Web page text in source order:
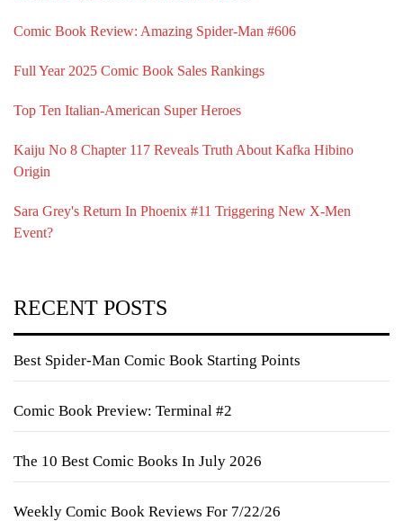
Comic Book Review: Amazing Spider-Man #606
Full Year 2025 Comic Book Sales Rankings
Top Ten Italian-American Super Heroes
Kaiju No 8 Chapter 117 Reveals Truth About Kafka Hibino
Origin
Sara Grey's Return In Phoenix #11 Triggering New X-Men
Event?
RECENT POSTS
Best Spider-Man Comic Book Starting Points
Comic Book Preview: Terminal #2
The 10 Best Comic Books In July 2026
Weekly Comic Book Reviews For 7/22/26